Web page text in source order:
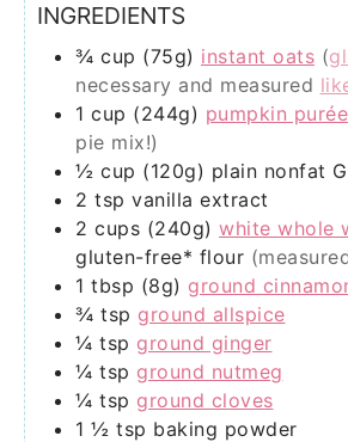
INGREDIENTS
¾ cup (75g) instant oats (
necessary and measured
1 cup (244g) pumpkin purée
pie mix!)
½ cup (120g) plain nonfat
2 tsp vanilla extract
2 cups (240g) white whole
gluten-free* flour
1 tbsp (8g) ground
¾ tsp ground allspice
¼ tsp ground ginger
¼ tsp ground nutmeg
¼ tsp ground cloves
1 ½ tsp baking powder